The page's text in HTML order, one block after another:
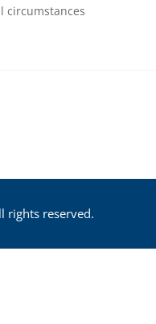
circumstances
rights reserved.